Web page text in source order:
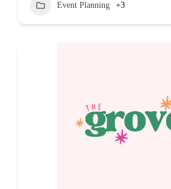
Event Planning +3